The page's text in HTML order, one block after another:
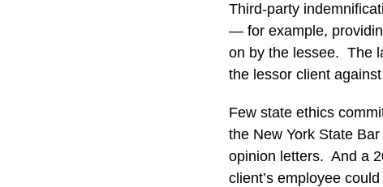
Third-party
— for example,
on by the lessee. The
the lessor client
Few state ethics
the New York State
opinion letters. And a
client’s employee